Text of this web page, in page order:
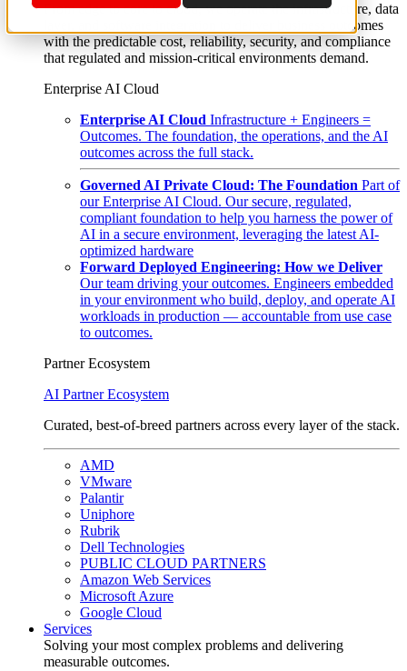
From edge to core to cloud, we operate the infrastructure, data
layer, and software integration to deliver business outcomes
with the predictable cost, reliability, security, and compliance
that regulated and mission-critical environments demand.
Enterprise AI Cloud
Enterprise AI Cloud Infrastructure + Engineers =
Outcomes. The foundation, the operations, and the AI
outcomes across the full stack.
Governed AI Private Cloud: The Foundation Part of
our Enterprise AI Cloud. Our secure, regulated,
compliant foundation to help you harness the power of
AI in a secure environment, leveraging the latest AI-
optimized hardware
Forward Deployed Engineering: How we Deliver
Our team driving your outcomes. Engineers embedded
in your environment who build, deploy, and operate AI
workloads in production — accountable from use case
to outcomes.
Partner Ecosystem
AI Partner Ecosystem
Curated, best-of-breed partners across every layer of the stack.
AMD
VMware
Palantir
Uniphore
Rubrik
Dell Technologies
PUBLIC CLOUD PARTNERS
Amazon Web Services
Microsoft Azure
Google Cloud
Services
Solving your most complex problems and delivering
measurable outcomes.